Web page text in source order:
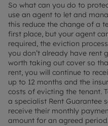
So what can you do to
use an agent to let and
this reduce the change of a
first place, but your agent
required, the eviction
you don’t already have rent
worth taking out cover so
rent, you will continue to
up to 12 months and the
costs of evicting the tenant.
a specialist Rent Guarantee
receive their monthly
amount for an agreed